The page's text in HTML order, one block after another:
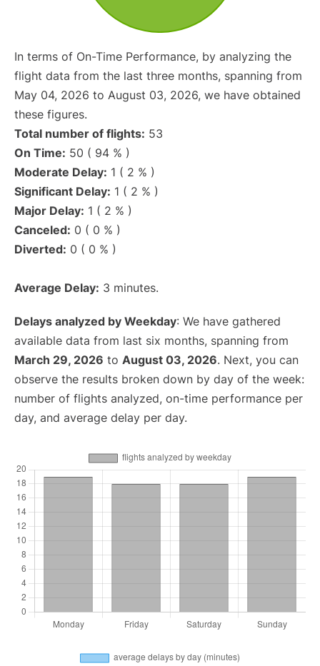
In terms of On-Time Performance, by analyzing the
flight data from the last three months, spanning from
May 04, 2026 to August 03, 2026, we have obtained
these figures.
Total number of flights: 53
On Time: 50 ( 94 % )
Moderate Delay: 1 ( 2 % )
Significant Delay: 1 ( 2 % )
Major Delay: 1 ( 2 % )
Canceled: 0 ( 0 % )
Diverted: 0 ( 0 % )
Average Delay: 3 minutes.
Delays analyzed by Weekday: We have gathered
available data from last six months, spanning from
March 29, 2026 to August 03, 2026. Next, you can
observe the results broken down by day of the week:
number of flights analyzed, on-time performance per
day, and average delay per day.